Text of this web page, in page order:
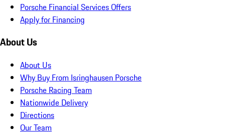
Porsche Financial Services Offers
Apply for Financing
About Us
About Us
Why Buy From Isringhausen Porsche
Porsche Racing Team
Nationwide Delivery
Directions
Our Team